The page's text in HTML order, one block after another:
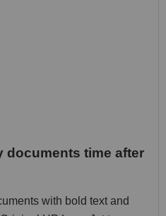
documents time after
with bold text and